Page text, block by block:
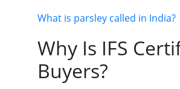
What is parsley called in India?
Why Is IFS
Buyers?